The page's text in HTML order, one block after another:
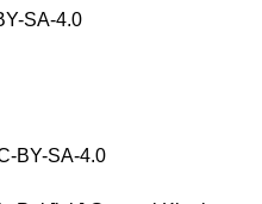
SA-4.0
BY-SA-4.0